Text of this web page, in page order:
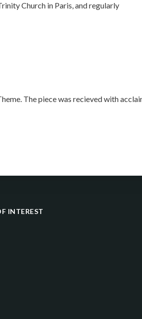
Church in Paris, and regularly
The piece was recieved with
INTEREST